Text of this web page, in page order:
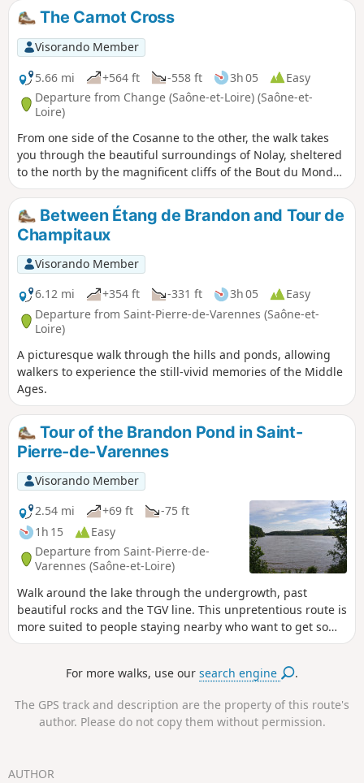
The Carnot Cross
Visorando Member
5.66 mi
+564 ft -558 ft 3h 05
Easy
Departure from Change (Saône-et-Loire) (Saône-et-
Loire)
From one side of the Cosanne to the other, the walk takes
you through the beautiful surroundings of Nolay, sheltered
to the north by the magnificent cliffs of the Bout du Monde.
The Croix Carnot, which can be reached without too much
effort, overlooks the town and the entire southern valley,
which is blocked in the distance by the Montagne des Trois
Croix.
Between Étang de Brandon and Tour de
Champitaux
Visorando Member
6.12 mi
+354 ft -331 ft 3h 05
Easy
Departure from Saint-Pierre-de-Varennes (Saône-et-
Loire)
A picturesque walk through the hills and ponds, allowing
walkers to experience the still-vivid memories of the Middle
Ages.
Tour of the Brandon Pond in Saint-
Pierre-de-Varennes
Visorando Member
2.54 mi
+69 ft
-75 ft
1h 15
Easy
Departure from Saint-Pierre-de-
Varennes (Saône-et-Loire)
Walk around the lake through the undergrowth, past
beautiful rocks and the TGV line. This unpretentious route is
more suited to people staying nearby who want to get some
fresh air for an hour or have a picnic. There are few people
For more walks, use oursearch engine .
The GPS track and description are the property of this route's
author. Please do not copy them without permission.
AUTHOR